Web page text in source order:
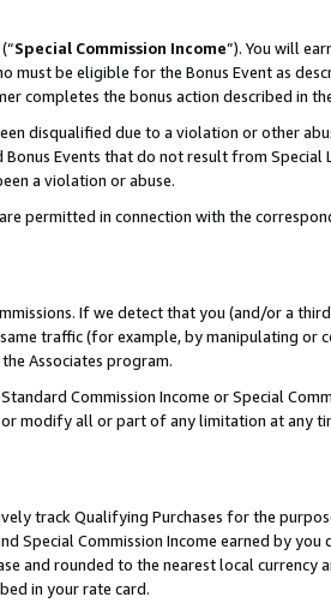
(“Special Commission Income”). You will
must be eligible for the Bonus Event as
completes the bonus action described in
disqualified due to a violation or other
Events that do not result from Special
a violation or abuse.
permitted in connection with the
If we detect that you (and/or a
traffic (for example, by manipulating or
Associates program.
Commission Income or Special
modify all or part of any limitation at any
track Qualifying Purchases for the
Special Commission Income earned by
and rounded to the nearest local currency
in your rate card.